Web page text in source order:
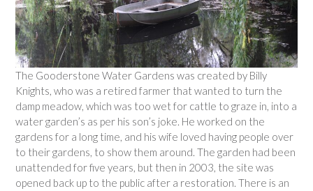
The Gooderstone Water Gardens was created by Billy
Knights, who was a retired farmer that wanted to turn the
damp meadow, which was too wet for cattle to graze in, into a
water garden’s as per his son’s joke. He worked on the
gardens for a long time, and his wife loved having people over
to their gardens, to show them around. The garden had been
unattended for five years, but then in 2003, the site was
opened back up to the public after a restoration. There is an